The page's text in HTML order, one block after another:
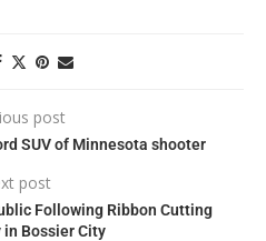
post
SUV of Minnesota shooter
post
Following Ribbon Cutting
in Bossier City